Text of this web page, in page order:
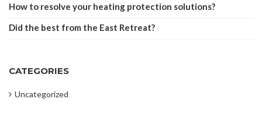
How to resolve your heating protection solutions?
Did the best from the East Retreat?
CATEGORIES
Uncategorized